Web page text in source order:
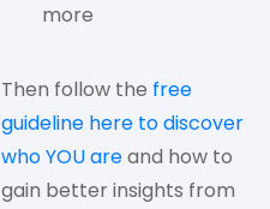
more
Then follow the free
guideline here to discover
who YOU areand how to
gain better insights from